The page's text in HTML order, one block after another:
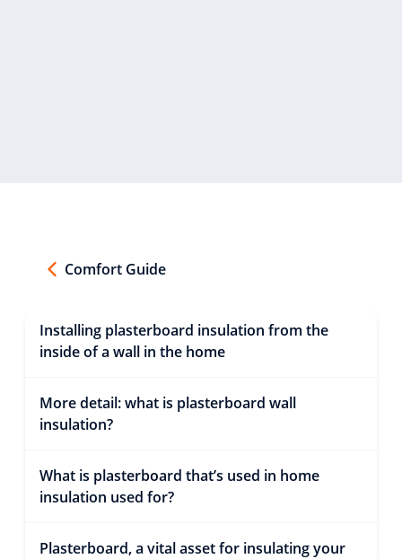
Comfort Guide
Installing plasterboard insulation from the
inside of a wall in the home
More detail: what is plasterboard wall
insulation?
What is plasterboard that’s used in home
insulation used for?
Plasterboard, a vital asset for insulating your